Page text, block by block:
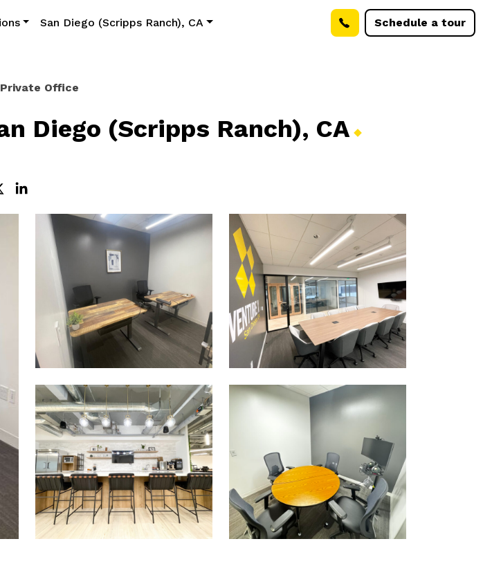
San Diego (Scripps Ranch), CA Schedule a tour
Private Office
Diego (Scripps Ranch), CA